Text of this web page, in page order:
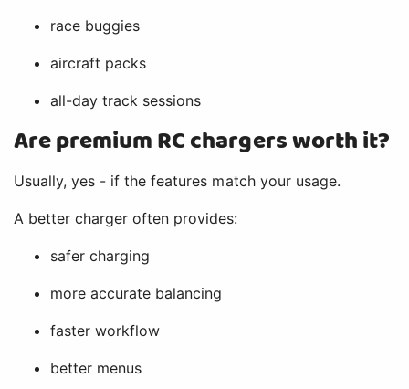
race buggies
aircraft packs
all-day track sessions
Are premium RC chargers worth it?
Usually, yes - if the features match your usage.
A better charger often provides:
safer charging
more accurate balancing
faster workflow
better menus